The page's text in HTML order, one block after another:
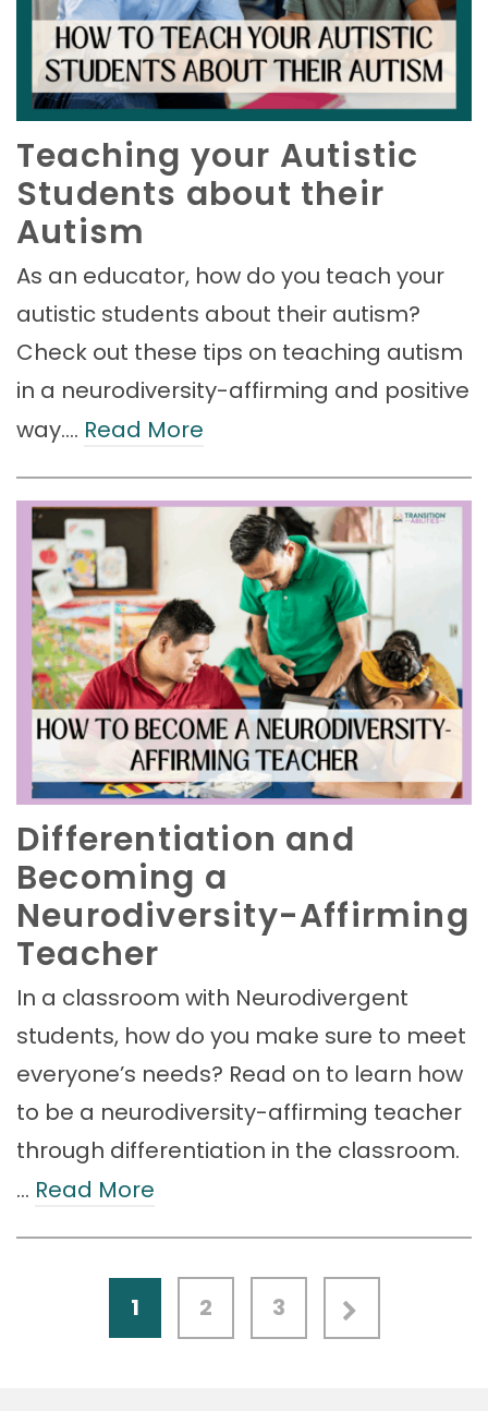
Teaching your Autistic
Students about their
Autism
As an educator, how do you teach your
autistic students about their autism?
Check out these tips on teaching autism
in a neurodiversity-affirming and positive
way.… Read More
Differentiation and
Becoming a
Neurodiversity-Affirming
Teacher
In a classroom with Neurodivergent
students, how do you make sure to meet
everyone’s needs? Read on to learn how
to be a neurodiversity-affirming teacher
through differentiation in the classroom.
… Read More
1 2 3